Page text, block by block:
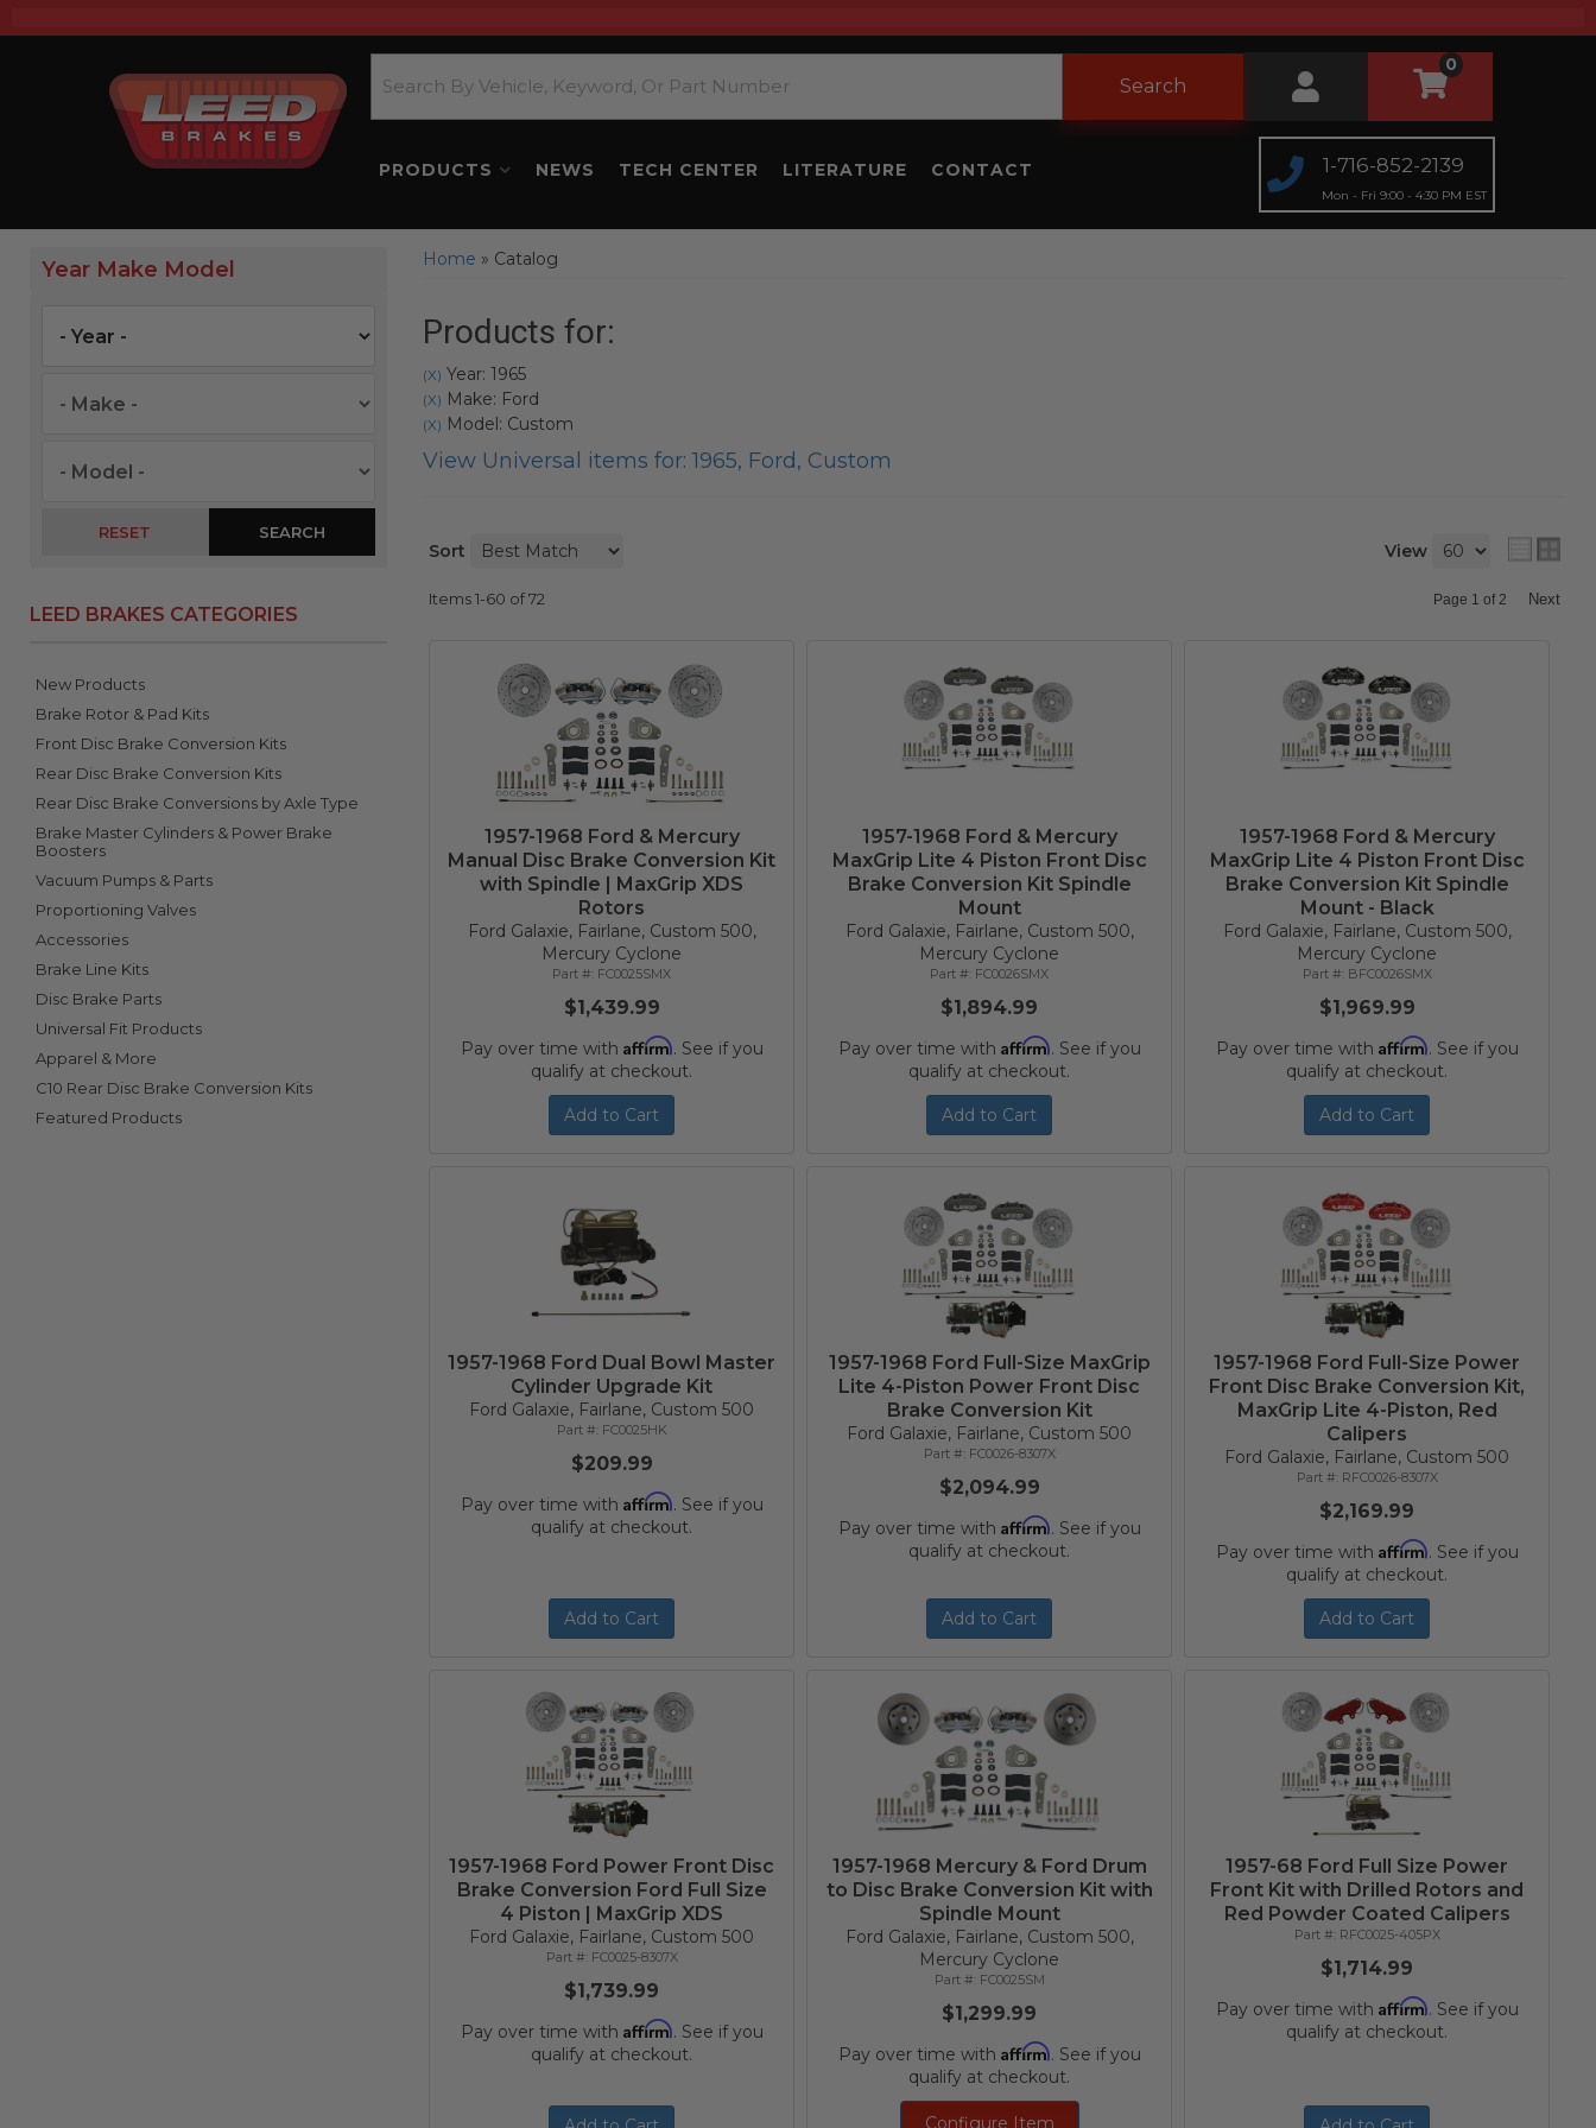
Search
0
PRODUCTS NEWS TECH CENTER LITERATURE CONTACT 1-716-852-2139
Mon - Fri 9:00 - 4:30 PM EST
Year Make Model
RESET SEARCH
LEED BRAKES CATEGORIES
New Products
Brake Rotor & Pad Kits
Front Disc Brake Conversion Kits
Rear Disc Brake Conversion Kits
Rear Disc Brake Conversions by Axle Type
Brake Master Cylinders & Power Brake
Boosters
Vacuum Pumps & Parts
Proportioning Valves
Accessories
Brake Line Kits
Disc Brake Parts
Universal Fit Products
Apparel & More
C10 Rear Disc Brake Conversion Kits
Featured Products
Home » Catalog
Products for:
(X) Year: 1965
(X) Make: Ford
(X) Model: Custom
View Universal items for: 1965, Ford, Custom
Sort View
Items1-60 of72 Page 1 of 2 Next
1957-1968 Ford & Mercury
Manual Disc Brake Conversion Kit
with Spindle | MaxGrip XDS
Rotors
Ford Galaxie, Fairlane, Custom 500,
Mercury Cyclone
FC0025SMX
$1,439.99
Pay over time with Affirm. See if you
qualify at checkout.
Add to Cart
1957-1968 Ford & Mercury
MaxGrip Lite 4 Piston Front Disc
Brake Conversion Kit Spindle
Mount
Ford Galaxie, Fairlane, Custom 500,
Mercury Cyclone
FC0026SMX
$1,894.99
Pay over time with Affirm. See if you
qualify at checkout.
Add to Cart
1957-1968 Ford & Mercury
MaxGrip Lite 4 Piston Front Disc
Brake Conversion Kit Spindle
Mount - Black
Ford Galaxie, Fairlane, Custom 500,
Mercury Cyclone
BFC0026SMX
$1,969.99
Pay over time with Affirm. See if you
qualify at checkout.
Add to Cart
1957-1968 Ford Dual Bowl Master
Cylinder Upgrade Kit
Ford Galaxie, Fairlane, Custom 500
FC0025HK
$209.99
Pay over time with Affirm. See if you
qualify at checkout.
Add to Cart
1957-1968 Ford Full-Size MaxGrip
Lite 4-Piston Power Front Disc
Brake Conversion Kit
Ford Galaxie, Fairlane, Custom 500
FC0026-8307X
$2,094.99
Pay over time with Affirm. See if you
qualify at checkout.
Add to Cart
1957-1968 Ford Full-Size Power
Front Disc Brake Conversion Kit,
MaxGrip Lite 4-Piston, Red
Calipers
Ford Galaxie, Fairlane, Custom 500
RFC0026-8307X
$2,169.99
Pay over time with Affirm. See if you
qualify at checkout.
Add to Cart
1957-1968 Ford Power Front Disc
Brake Conversion Ford Full Size
4 Piston | MaxGrip XDS
Ford Galaxie, Fairlane, Custom 500
FC0025-8307X
$1,739.99
Pay over time with Affirm. See if you
qualify at checkout.
1957-1968 Mercury & Ford Drum
to Disc Brake Conversion Kit with
Spindle Mount
Ford Galaxie, Fairlane, Custom 500,
Mercury Cyclone
FC0025SM
$1,299.99
Pay over time with Affirm. See if you
qualify at checkout.
Configure Item
1957-68 Ford Full Size Power
Front Kit with Drilled Rotors and
Red Powder Coated Calipers
RFC0025-405PX
$1,714.99
Pay over time with Affirm. See if you
qualify at checkout.